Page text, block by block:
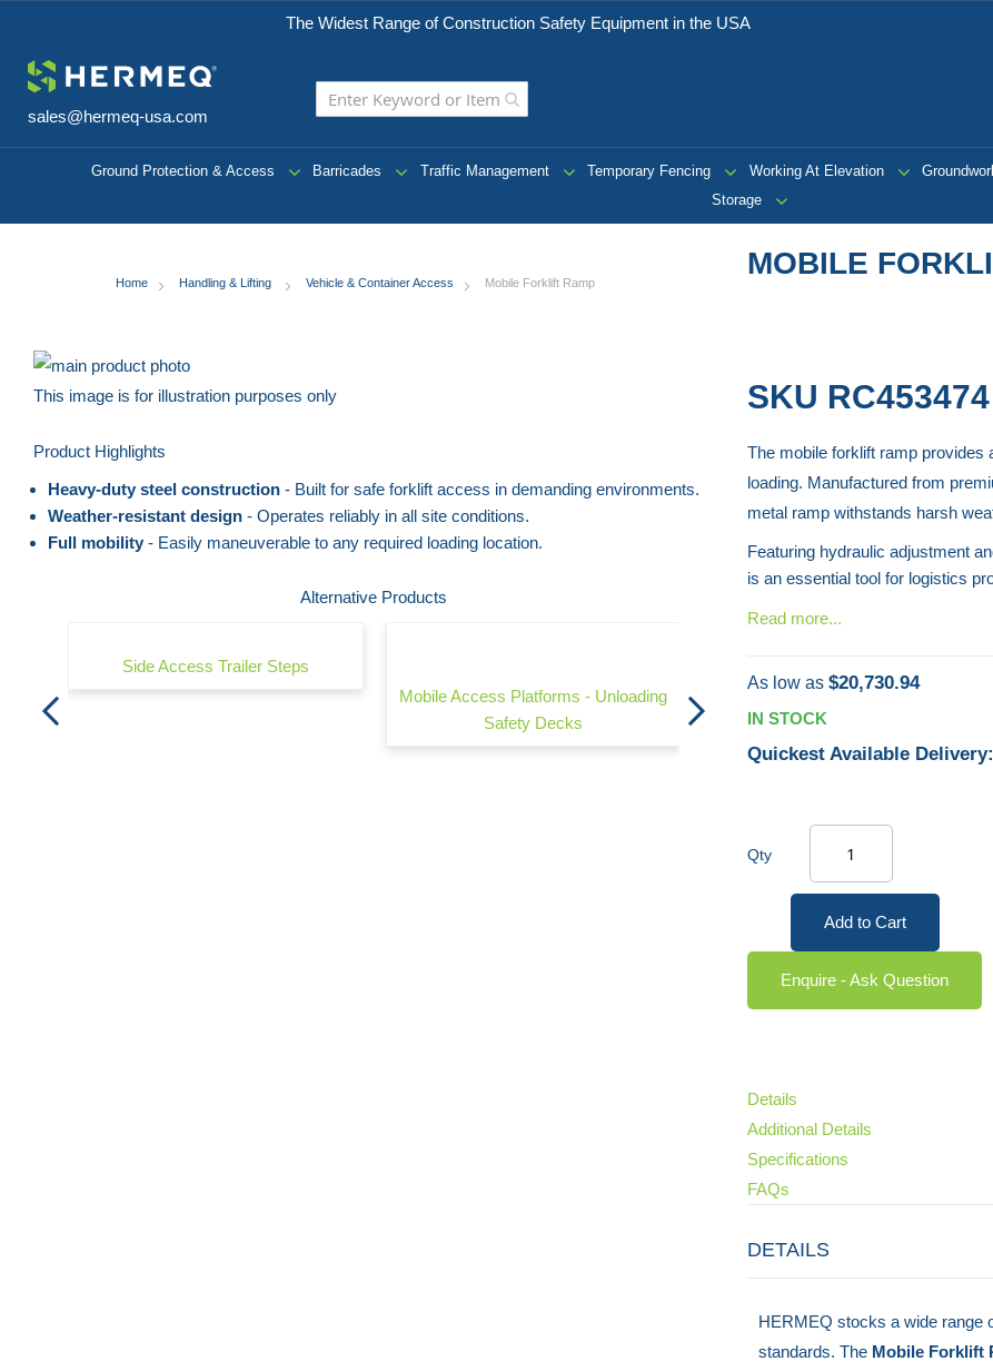
The Widest Range of Construction Safety Equipment in the USA
sales@hermeq-usa.com
Ground Protection & Access Barricades Traffic Management Temporary Fencing Working At Elevation
Storage
Home Handling & Lifting Vehicle & Container Access Mobile Forklift Ramp
MOBILE
Skip
to
end
of
the
images
This image is for illustration purposes only
to
the
beginning
of
Product Highlights
Heavy-duty steel construction- Built for safe forklift access in demanding environments.
Weather-resistant design- Operates reliably in all site conditions.
Full mobility- Easily maneuverable to any required loading location.
Alternative Products
Side Access Trailer Steps
Mobile Access Platforms - Unloading
Safety Decks
SKU RC453474
The mobile forklift ramp provides
loading. Manufactured from
metal ramp withstands harsh
Featuring hydraulic adjustment
is an essential tool for logistics
Read more...
As low as $20,730.94
IN STOCK
Quickest Available Delivery:
Qty
Add to Cart
Enquire - Ask Question
Details
Additional Details
Specifications
FAQs
DETAILS
HERMEQ stocks a wide range
standards. The Mobile Forklift